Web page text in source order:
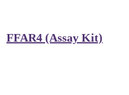
FFAR4 (Assay Kit)